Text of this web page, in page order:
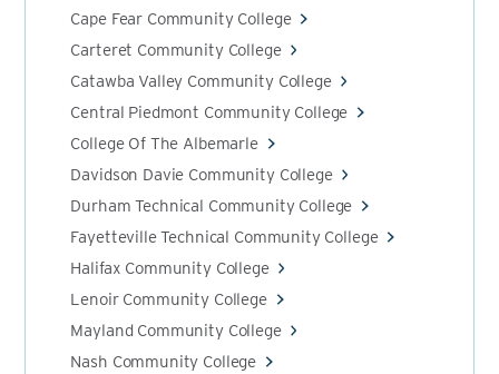
Cape Fear Community College
Carteret Community College
Catawba Valley Community College
Central Piedmont Community College
College Of The Albemarle
Davidson Davie Community College
Durham Technical Community College
Fayetteville Technical Community College
Halifax Community College
Lenoir Community College
Mayland Community College
Nash Community College